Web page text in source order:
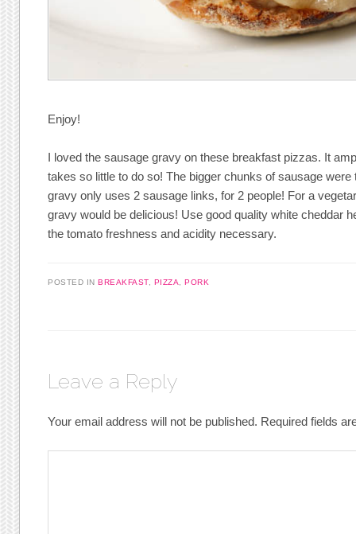
Enjoy!
I loved the sausage gravy on these breakfast pizzas. It
takes so little to do so! The bigger chunks of sausage
gravy only uses 2 sausage links, for 2 people! For a
gravy would be delicious! Use good quality white cheddar
the tomato freshness and acidity necessary.
POSTED INBREAKFAST, PIZZA ,PORK
Leave a Reply
Your email address will not be published. Required fields